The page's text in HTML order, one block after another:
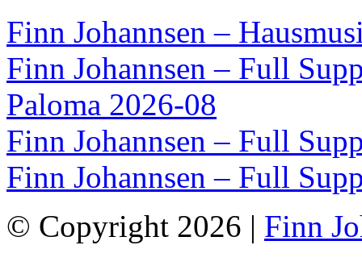
Finn Johannsen –
Finn Johannsen – Full
Paloma 2026-08
Finn Johannsen – Full
Finn Johannsen – Full
© Copyright 2026 | Finn